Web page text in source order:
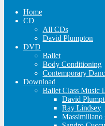
Home
CD
All CDs
David Plumpton
DVD
Ballet
Body Conditioning
Contemporary
Download
Ballet Class Music
David
Ray Lindsey
Massimiliano